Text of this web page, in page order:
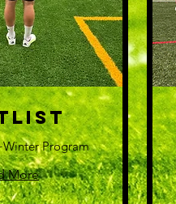
Program
More